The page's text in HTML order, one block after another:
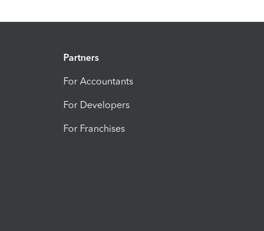
Partners
For Accountants
For Developers
For Franchises